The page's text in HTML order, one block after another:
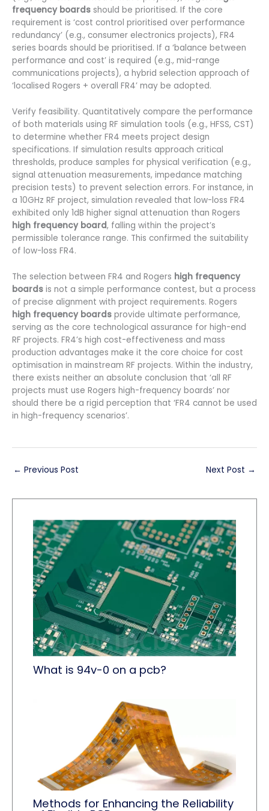
frequency boards should be prioritised. If the core
requirement is ‘cost control prioritised over performance
redundancy’ (e.g., consumer electronics projects), FR4
series boards should be prioritised. If a ‘balance between
performance and cost’ is required (e.g., mid-range
communications projects), a hybrid selection approach of
‘localised Rogers + overall FR4’ may be adopted.
Verify feasibility. Quantitatively compare the performance
of both materials using RF simulation tools (e.g., HFSS, CST)
to determine whether FR4 meets project design
specifications. If simulation results approach critical
thresholds, produce samples for physical verification (e.g.,
signal attenuation measurements, impedance matching
precision tests) to prevent selection errors. For instance, in
a 10GHz RF project, simulation revealed that low-loss FR4
exhibited only 1dB higher signal attenuation than Rogers
high frequency board, falling within the project’s
permissible tolerance range. This confirmed the suitability
of low-loss FR4.
The selection between FR4 and Rogers high frequency
boards is not a simple performance contest, but a process
of precise alignment with project requirements. Rogers
high frequency boards provide ultimate performance,
serving as the core technological assurance for high-end
RF projects. FR4’s high cost-effectiveness and mass
production advantages make it the core choice for cost
optimisation in mainstream RF projects. Within the industry,
there exists neither an absolute conclusion that ‘all RF
projects must use Rogers high-frequency boards’ nor
should there be a rigid perception that ‘FR4 cannot be used
in high-frequency scenarios’.
← Previous Post Next Post →
What is 94v-0 on a pcb?
Methods for Enhancing the Reliability